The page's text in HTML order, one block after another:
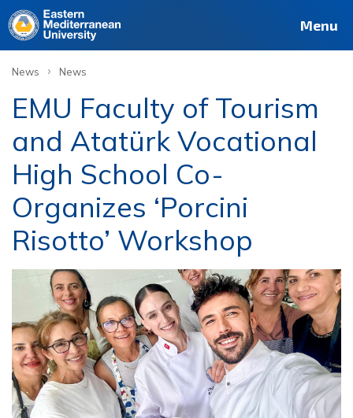
Menu
News › News
EMU Faculty of Tourism
and Atatürk Vocational
High School Co-
Organizes ‘Porcini
Risotto’ Workshop